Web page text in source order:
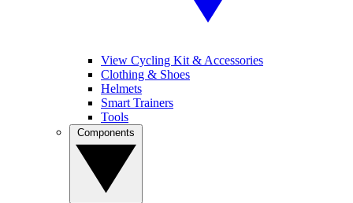
View Cycling Kit & Accessories
Clothing & Shoes
Helmets
Smart Trainers
Tools